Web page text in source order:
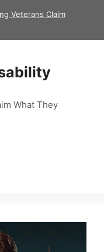
Veterans Claim
What They